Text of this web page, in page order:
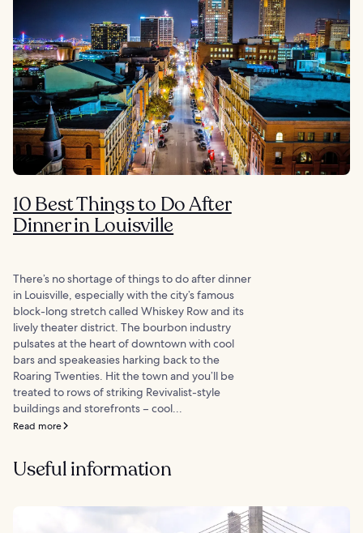
10 Best Things to Do After
Dinner in Louisville
There’s no shortage of things to do after dinner
in Louisville, especially with the city’s famous
block-long stretch called Whiskey Row and its
lively theater district. The bourbon industry
pulsates at the heart of downtown with cool
bars and speakeasies harking back to the
Roaring Twenties. Hit the town and you’ll be
treated to rows of striking Revivalist-style
buildings and storefronts – cool...
Read more
Useful information